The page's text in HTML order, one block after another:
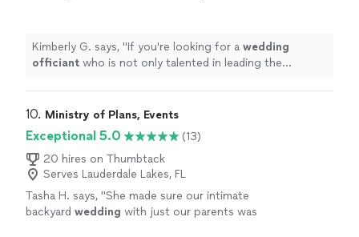
Kimberly G. says, "If you're looking for a wedding
officiant who is not only talented in leading the
10. Ministry of Plans, Events
Exceptional 5.0
(13)
20 hires on Thumbtack
Serves Lauderdale Lakes, FL
Tasha H. says, "She made sure our intimate
backyard wedding with just our parents was